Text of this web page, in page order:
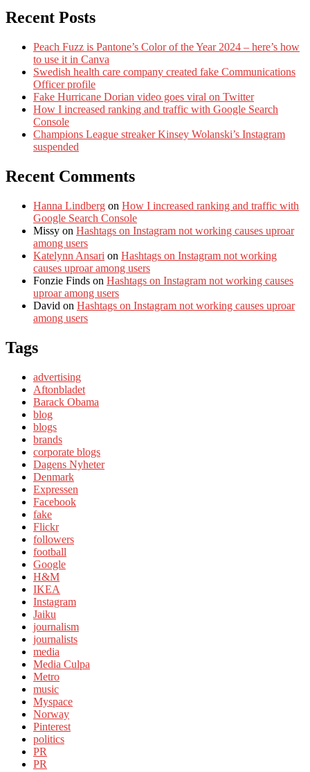
Recent Posts
Peach Fuzz is Pantone’s Color of the Year 2024 – here’s how
to use it in Canva
Swedish health care company created fake Communications
Officer profile
Fake Hurricane Dorian video goes viral on Twitter
How I increased ranking and traffic with Google Search
Console
Champions League streaker Kinsey Wolanski’s Instagram
suspended
Recent Comments
Hanna Lindberg on How I increased ranking and traffic with
Google Search Console
Missy on Hashtags on Instagram not working causes uproar
among users
Katelynn Ansari on Hashtags on Instagram not working
causes uproar among users
Fonzie Finds on Hashtags on Instagram not working causes
uproar among users
David on Hashtags on Instagram not working causes uproar
among users
Tags
advertising
Aftonbladet
Barack Obama
blog
blogs
brands
corporate blogs
Dagens Nyheter
Denmark
Expressen
Facebook
fake
Flickr
followers
football
Google
H&M
IKEA
Instagram
Jaiku
journalism
journalists
media
Media Culpa
Metro
music
Myspace
Norway
Pinterest
politics
PR
PR